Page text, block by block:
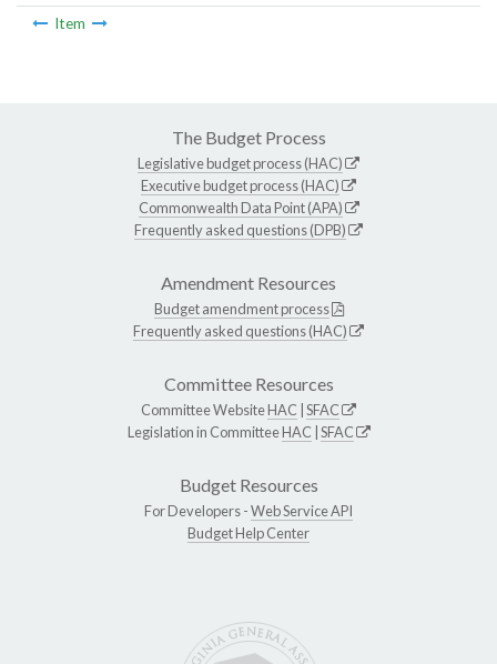
Item
The Budget Process
Legislative budget process (HAC)
Executive budget process (HAC)
Commonwealth Data Point (APA)
Frequently asked questions (DPB)
Amendment Resources
Budget amendment process
Frequently asked questions (HAC)
Committee Resources
Committee WebsiteHAC SFAC
Legislation in CommitteeHAC SFAC
Budget Resources
For Developers -Web Service API
Budget Help Center